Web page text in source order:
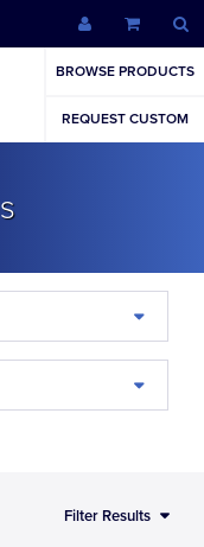
BROWSE PRODUCTS
REQUEST CUSTOM
Filter Results